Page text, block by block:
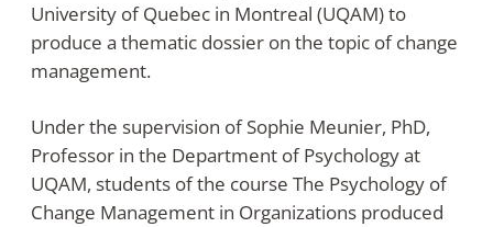
University of Quebec in Montreal (UQAM) to
produce a thematic dossier on the topic of change
management.
Under the supervision of Sophie Meunier, PhD,
Professor in the Department of Psychology at
UQAM, students of the course The Psychology of
Change Management in Organizations produced